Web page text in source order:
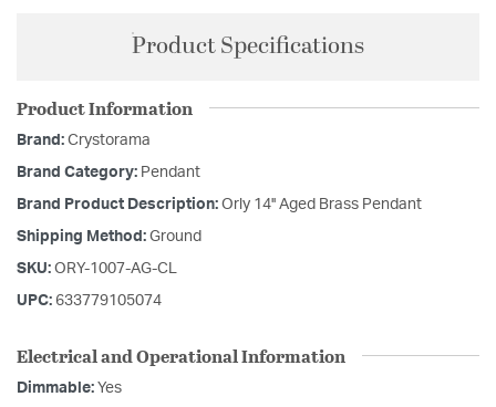
Product Specifications
Product Information
Brand: Crystorama
Brand Category: Pendant
Brand Product Description: Orly 14'' Aged Brass Pendant
Shipping Method: Ground
SKU: ORY-1007-AG-CL
UPC: 633779105074
Electrical and Operational Information
Dimmable: Yes